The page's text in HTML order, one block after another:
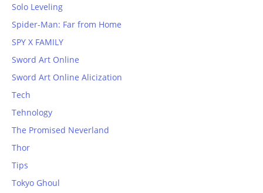
Solo Leveling
Spider-Man: Far from Home
SPY X FAMILY
Sword Art Online
Sword Art Online Alicization
Tech
Tehnology
The Promised Neverland
Thor
Tips
Tokyo Ghoul